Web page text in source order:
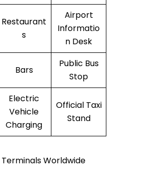
Restaurant
s
Airport
Informatio
n Desk
Bars
Public Bus
Stop
Electric
Vehicle
Charging
Official Taxi
Stand
Terminals Worldwide